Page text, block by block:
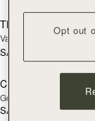
RESTOCKING SOON
Thin Adjustable
Vanilla
SAR 360
RESTOCKING SOON
Chain Extender
Gold
SAR 140
Opt out